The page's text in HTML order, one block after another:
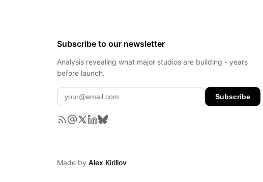
Subscribe to our newsletter
Analysis revealing what major studios are building - years
before launch.
Subscribe
Made by Alex Kirillov